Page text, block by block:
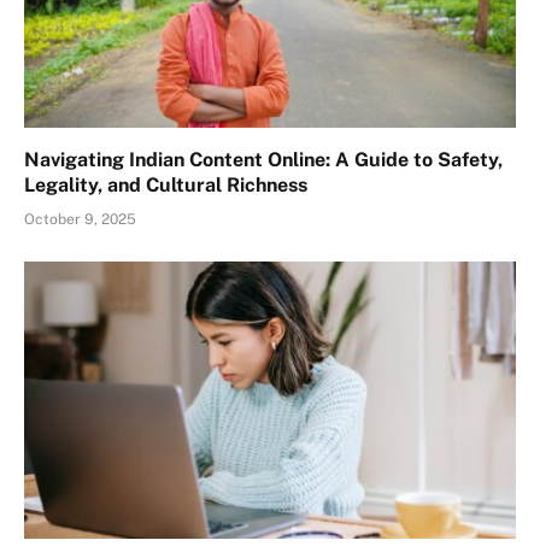
Navigating Indian Content Online: A Guide to Safety,
Legality, and Cultural Richness
October 9, 2025